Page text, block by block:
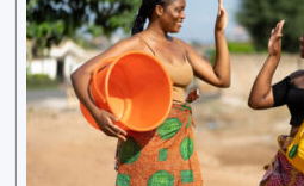
rs with quick and efficient